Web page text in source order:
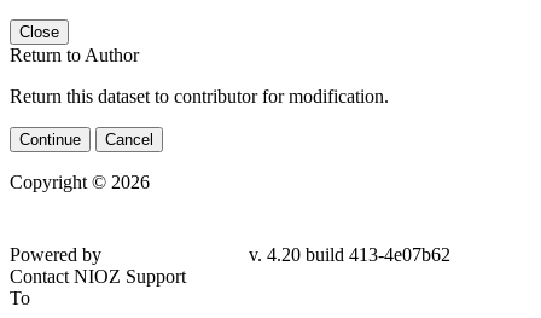
Close
Return to Author
Return this dataset to contributor for modification.
Continue Cancel
Copyright © 2026
Powered by
v. 4.20 build 413-4e07b62
Contact NIOZ Support
To